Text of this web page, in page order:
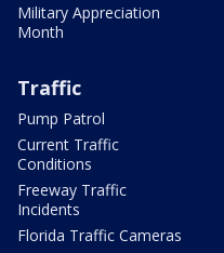
Military Appreciation
Month
Traffic
Pump Patrol
Current Traffic
Conditions
Freeway Traffic
Incidents
Florida Traffic Cameras